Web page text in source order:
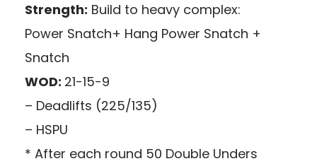
Strength: Build to heavy complex:
Power Snatch+ Hang Power Snatch +
Snatch
WOD: 21-15-9
– Deadlifts (225/135)
– HSPU
* After each round 50 Double Unders